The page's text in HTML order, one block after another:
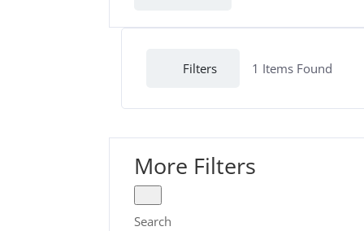
Filters 1 Items Found
More Filters
Search